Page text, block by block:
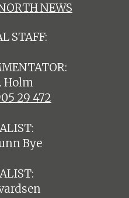
NEWS
STAFF:
Holm
29 472
Bye